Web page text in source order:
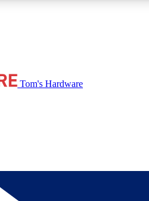
to reviews, badges and
Tom's Hardware